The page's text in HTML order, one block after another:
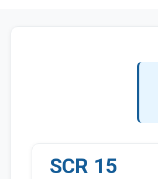
SCR 15